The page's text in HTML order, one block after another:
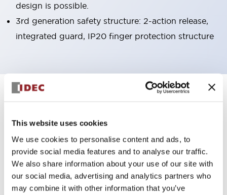
This website uses cookies
We use cookies to personalise content and ads, to
provide social media features and to analyse our traffic.
We also share information about your use of our site with
our social media, advertising and analytics partners who
may combine it with other information that you’ve
design is possible.
3rd generation safety structure: 2-action release,
integrated guard, IP20 finger protection structure
Specifications +
Aesthetic Specifications
Electrical Specifications (rated illuminated
portion)
Environmental Specifications